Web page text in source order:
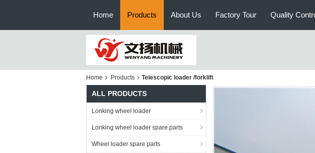
Home Products About Us Factory Tour Quality
Home Products Telescopic loader /forklift
ALL PRODUCTS
Lonking wheel loader
Lonking wheel loader spare parts
Wheel loader spare parts